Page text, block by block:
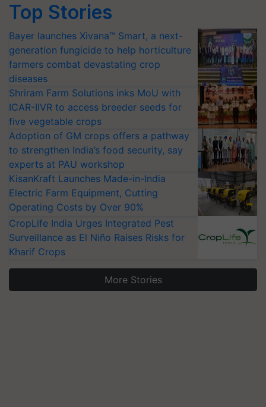
Top Stories
Bayer launches Xivana™ Smart, a next-
generation fungicide to help horticulture
farmers combat devastating crop
diseases
Shriram Farm Solutions inks MoU with
ICAR-IIVR to access breeder seeds for
five vegetable crops
Adoption of GM crops offers a pathway
to strengthen India’s food security, say
experts at PAU workshop
KisanKraft Launches Made-in-India
Electric Farm Equipment, Cutting
Operating Costs by Over 90%
CropLife India Urges Integrated Pest
Surveillance as El Niño Raises Risks for
Kharif Crops
More Stories